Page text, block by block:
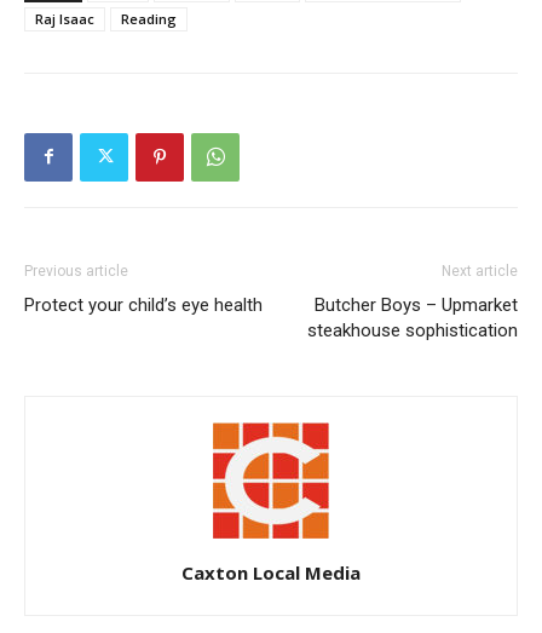
Raj Isaac
Reading
Previous article
Protect your child’s eye health
Next article
Butcher Boys – Upmarket
steakhouse sophistication
Caxton Local Media